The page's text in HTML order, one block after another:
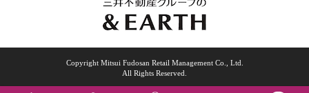
Copyright Mitsui Fudosan Retail Management Co., Ltd.
All Rights Reserved.